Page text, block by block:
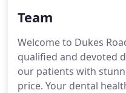
Team
Welcome to Dukes
qualified and devoted
our patients with
price. Your dental